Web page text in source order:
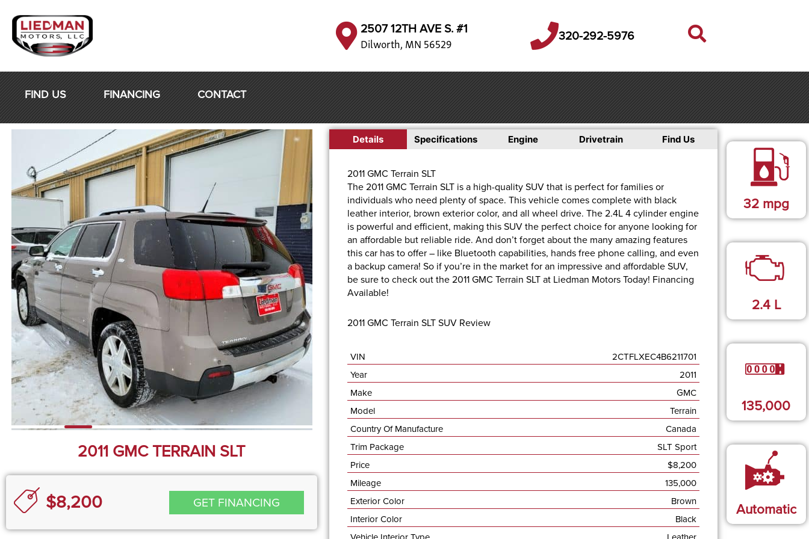
content
2507 12TH AVE S. #1
Dilworth, MN 56529
320-292-5976
FIND US FINANCING CONTACT
2011 GMC TERRAIN SLT
$8,200 GET FINANCING
Details Specifications Engine Drivetrain Find Us
2011 GMC Terrain SLT
The 2011 GMC Terrain SLT is a high-quality SUV that is perfect for families or
individuals who need plenty of space. This vehicle comes complete with black
leather interior, brown exterior color, and all wheel drive. The 2.4L 4 cylinder engine
is powerful and efficient, making this SUV the perfect choice for anyone looking for
an affordable but reliable ride. And don’t forget about the many amazing features
this car has to offer – like Bluetooth capabilities, hands free phone calling, and even
a backup camera! So if you’re in the market for an impressive and affordable SUV,
be sure to check out the 2011 GMC Terrain SLT at Liedman Motors Today! Financing
Available!
2011 GMC Terrain SLT SUV Review
VIN
2CTFLXEC4B6211701
Year
2011
Make
GMC
Model
Terrain
Country Of Manufacture
Canada
Trim Package
SLT Sport
Price
$8,200
Mileage
135,000
Exterior Color
Brown
Interior Color
Black
32mpg
2.4L
135,000
Automatic